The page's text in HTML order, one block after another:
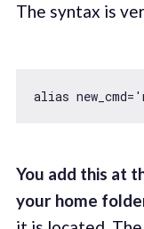
The syntax is
alias new_cmd=
You add this at
your home